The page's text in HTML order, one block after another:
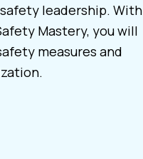
leadership. With
Mastery, you will
measures and